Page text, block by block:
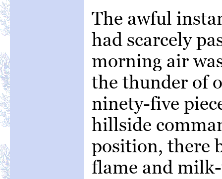
The awful
had scarcely
morning air
the thunder of
ninety-five
hillside
position, there
flame and